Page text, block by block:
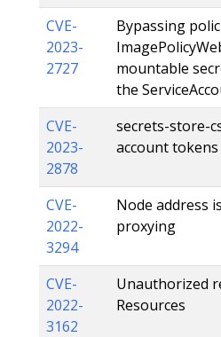
CVE-
2023-
2727
Bypassing
mountable
the
CVE-
2023-
2878
secrets-store-
account
CVE-
2022-
3294
Node address
proxying
CVE-
2022-
3162
Unauthorized
Resources